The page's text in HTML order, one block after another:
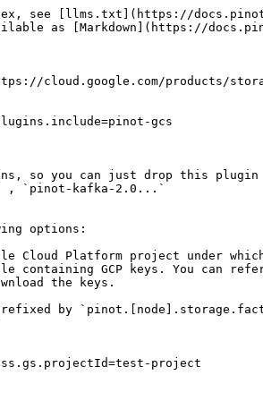
see [llms.txt](https://
as [Markdown](https://
cloud.google.com/
gcs
so you can just drop this
, `pinot-kafka-2.0...`
options:
Cloud Platform project under
GCP keys. You can
the keys.
by
project